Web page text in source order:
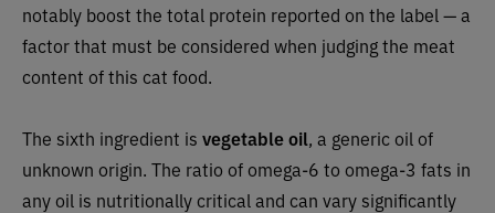
notably boost the total protein reported on the label — a
factor that must be considered when judging the meat
content of this cat food.
The sixth ingredient is vegetable oil, a generic oil of
unknown origin. The ratio of omega-6 to omega-3 fats in
any oil is nutritionally critical and can vary significantly